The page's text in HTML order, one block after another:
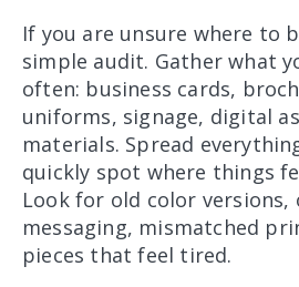
If you are unsure where to
simple audit. Gather what
often: business cards,
uniforms, signage, digital
materials. Spread
quickly spot where things
Look for old color versions,
messaging, mismatched
pieces that feel tired.